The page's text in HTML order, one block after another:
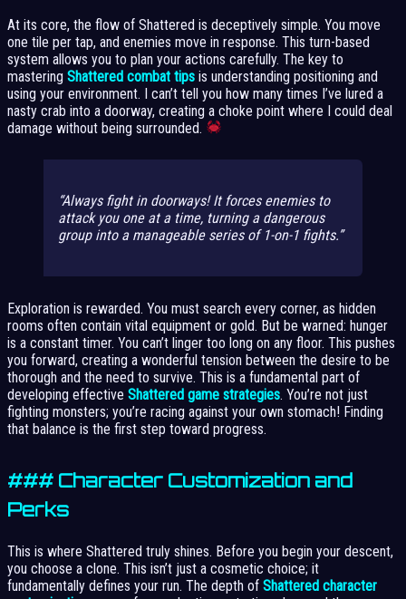
At its core, the flow of Shattered is deceptively simple. You move
one tile per tap, and enemies move in response. This turn-based
system allows you to plan your actions carefully. The key to
mastering Shattered combat tips is understanding positioning and
using your environment. I can’t tell you how many times I’ve lured a
nasty crab into a doorway, creating a choke point where I could deal
damage without being surrounded.
Always fight in doorways! It forces enemies to
attack you one at a time, turning a dangerous
group into a manageable series of 1-on-1 fights.
Exploration is rewarded. You must search every corner, as hidden
rooms often contain vital equipment or gold. But be warned: hunger
is a constant timer. You can’t linger too long on any floor. This pushes
you forward, creating a wonderful tension between the desire to be
thorough and the need to survive. This is a fundamental part of
developing effective Shattered game strategies. You’re not just
fighting monsters; you’re racing against your own stomach! Finding
that balance is the first step toward progress.
### Character Customization and
Perks
This is where Shattered truly shines. Before you begin your descent,
you choose a clone. This isn’t just a cosmetic choice; it
fundamentally defines your run. The depth of Shattered character